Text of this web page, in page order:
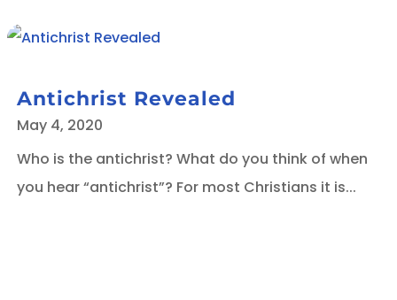
Antichrist Revealed
May 4, 2020
Who is the antichrist? What do you think of when
you hear “antichrist”? For most Christians it is...